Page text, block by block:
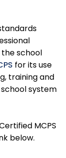
school
for its use
training and
system
MCPS
below.